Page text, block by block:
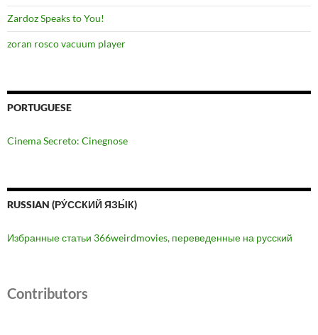
Zardoz Speaks to You!
zoran rosco vacuum player
PORTUGUESE
Cinema Secreto: Cinegnose
RUSSIAN (РУ́ССКИЙ ЯЗЫ́К)
Избранные статьи 366weirdmovies, переведенные на русский
Contributors